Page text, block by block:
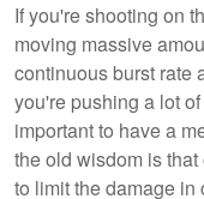
If you're shooting on
moving massive
continuous burst rate
you're pushing a lot
important to have a
the old wisdom is
to limit the damage in